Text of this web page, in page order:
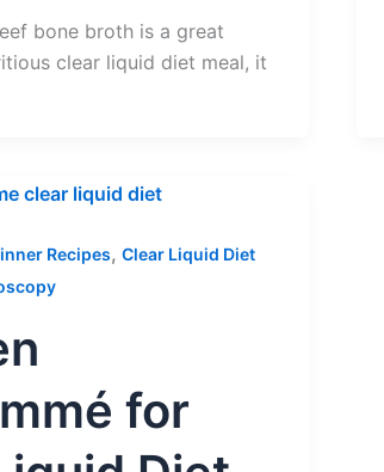
bone broth is a great
clear liquid diet meal, it
Recipes, Clear Liquid Diet
for